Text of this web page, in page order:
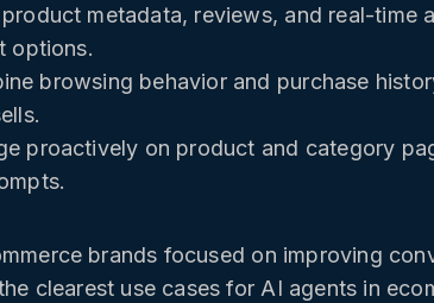
product metadata, reviews, and real-time
options.
browsing behavior and purchase
proactively on product and category
brands focused on improving
clearest use cases for AI agents in